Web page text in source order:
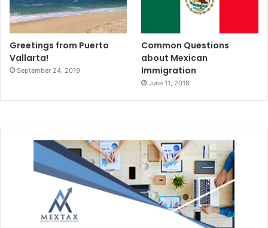
Greetings from Puerto
Vallarta!
September 24, 2019
Common Questions
about Mexican
Immigration
June 11, 2018